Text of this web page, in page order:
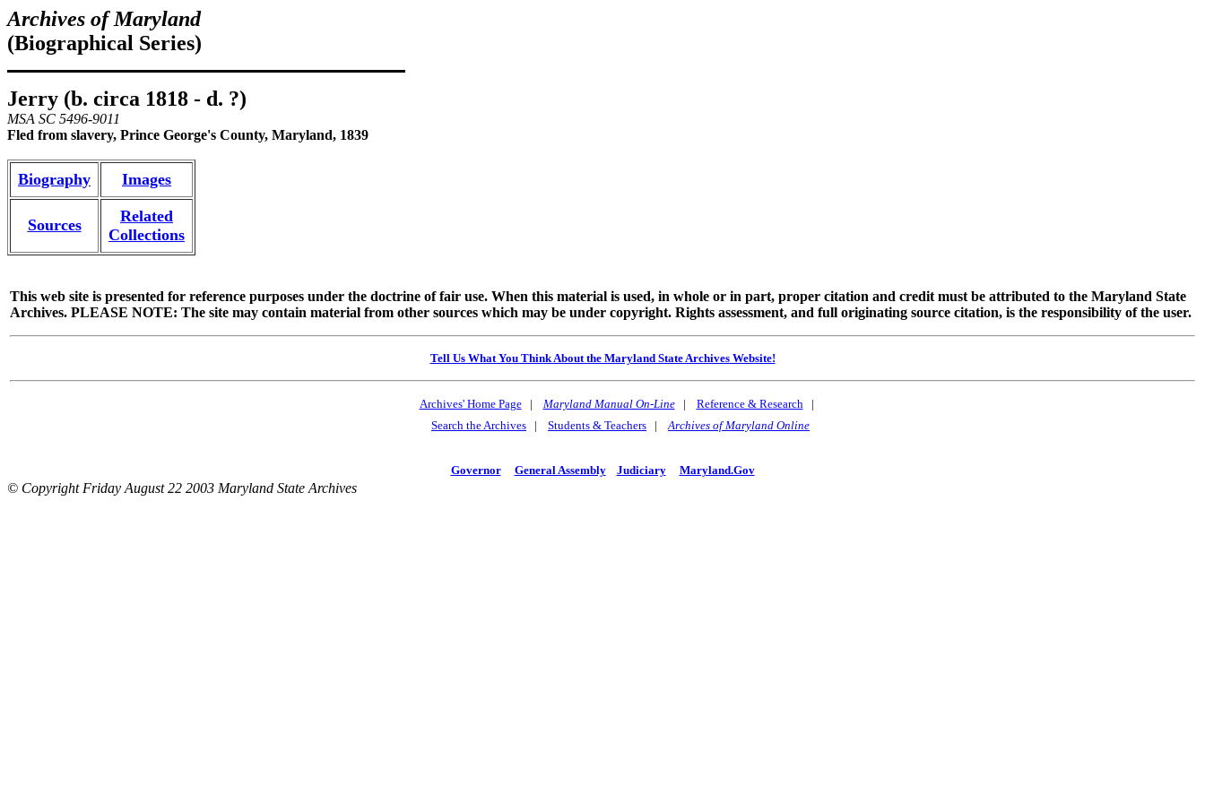
Archives of Maryland
(Biographical Series)
Jerry (b. circa 1818 - d. ?)
MSA SC 5496-9011
Fled from slavery, Prince George's County, Maryland, 1839
Biography Images
Sources
Related
Collections
This web site is presented for reference purposes under the doctrine of fair use. When this material is used, in whole or in part, proper citation and credit must be attributed to the Maryland State
Archives. PLEASE NOTE: The site may contain material from other sources which may be under copyright. Rights assessment, and full originating source citation, is the responsibility of the user.
Tell Us What You Think About the Maryland State Archives Website!
Archives' Home Page| Maryland Manual On-Line| Reference & Research|
Search the Archives | Students & Teachers |Archives of Maryland Online
Governor General Assembly Judiciary Maryland.Gov
© Copyright Friday August 22 2003 Maryland State Archives